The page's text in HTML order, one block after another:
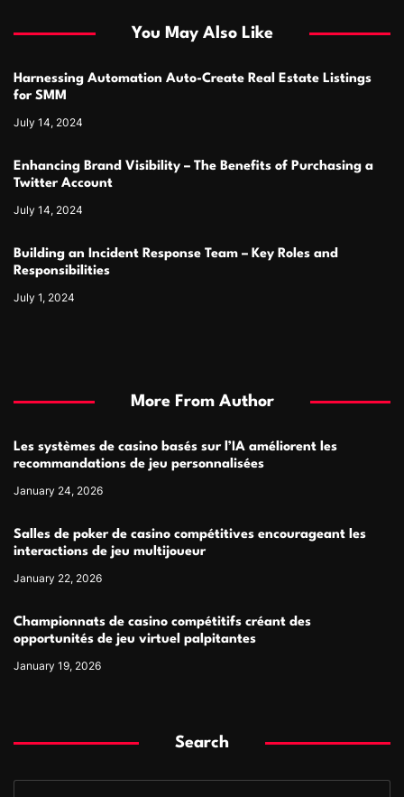
You May Also Like
Harnessing Automation Auto-Create Real Estate Listings
for SMM
July 14, 2024
Enhancing Brand Visibility – The Benefits of Purchasing a
Twitter Account
July 14, 2024
Building an Incident Response Team – Key Roles and
Responsibilities
July 1, 2024
More From Author
Les systèmes de casino basés sur l’IA améliorent les
recommandations de jeu personnalisées
January 24, 2026
Salles de poker de casino compétitives encourageant les
interactions de jeu multijoueur
January 22, 2026
Championnats de casino compétitifs créant des
opportunités de jeu virtuel palpitantes
January 19, 2026
Search